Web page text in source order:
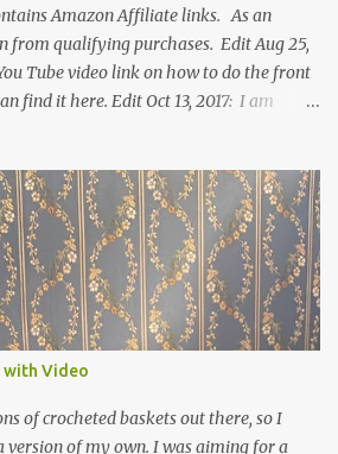
Amazon Affiliate links. As an
from qualifying purchases. Edit Aug 25,
Tube video link on how to do the front
find it here. Edit Oct 13, 2017: I am
how to change the size of this pattern. I
this pattern enough to truly know the
yarn types, hooks sizes, and
of dc's in row 1. Speaking of row 1, if
ring, you can do that instead of
Edit June 17, 2021: I now have a
slipper has the front and back post
I think this gives the slipper a thick
foot. So here is my pattern for th...
with Video
of crocheted baskets out there, so I
of my own. I was aiming for a